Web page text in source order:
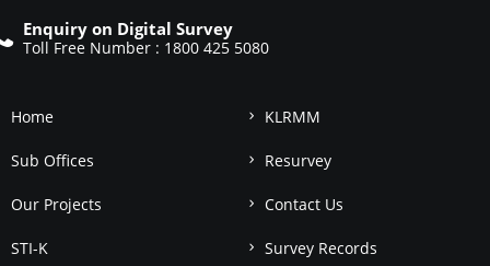
Enquiry on Digital Survey
Toll Free Number : 1800 425 5080
Home KLRMM
Sub Offices Resurvey
Our Projects Contact Us
STI-K Survey Records